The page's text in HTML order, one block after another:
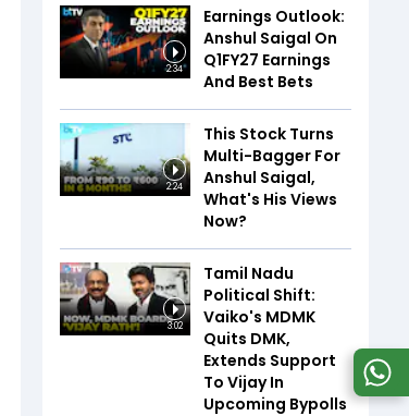
2:34
Earnings Outlook:
Anshul Saigal On
Q1FY27 Earnings
And Best Bets
2:24
This Stock Turns
Multi-Bagger For
Anshul Saigal,
What's His Views
Now?
3:02
Tamil Nadu
Political Shift:
Vaiko's MDMK
Quits DMK,
Extends Support
To Vijay In
Upcoming Bypolls